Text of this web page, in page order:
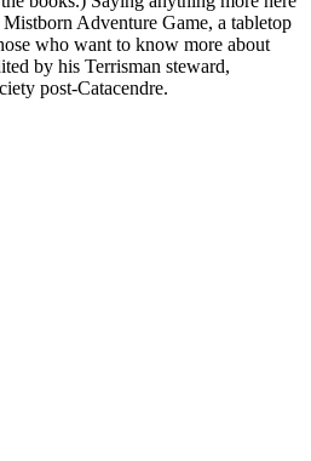
Adventure Game, a tabletop
who want to know more about
by his Terrisman steward,
post-Catacendre.